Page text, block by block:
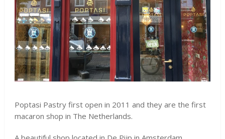
Poptasi Pastry first open in 2011 and they are the first
macaron shop in The Netherlands.